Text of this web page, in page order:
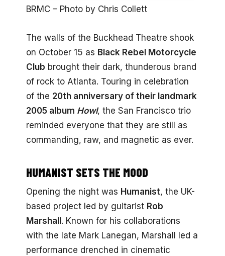
BRMC – Photo by Chris Collett
The walls of the Buckhead Theatre shook
on October 15 as Black Rebel Motorcycle
Club brought their dark, thunderous brand
of rock to Atlanta. Touring in celebration
of the 20th anniversary of their landmark
2005 album Howl, the San Francisco trio
reminded everyone that they are still as
commanding, raw, and magnetic as ever.
HUMANIST SETS THE MOOD
Opening the night was Humanist, the UK-
based project led by guitarist Rob
Marshall . Known for his collaborations
with the late Mark Lanegan, Marshall led a
performance drenched in cinematic